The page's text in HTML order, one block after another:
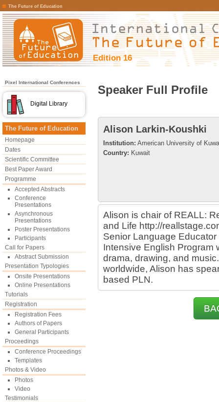
The Future of Education
Edition 16
Pixel International Conferences
Digital Library
The Future of Education
Homepage
Dates
Scientific Committee
Best Paper Award
Programme
Accepted Abstracts
Conference
Presentations
Asynchronous
Presentations
Poster Presentations
Participants
Call for Papers
Abstract Submission
Presentation Typologies
Onsite Presentations
Online Presentations
Tutorials
Registration
Registration Fees
Authors of Papers
General Participants
Proceedings
Conference Proceedings
Templates
Photos & Video
Photos
Video
Testimonials
Speaker Full Profile
Alison Larkin-Koushki
Institution: American University of
Country: Kuwait
Alison is chair of REALL:
and Life http://
Senior Language Educator
Intensive English Program
drama, drawing, and
worldwide, Alison has
based PLN.